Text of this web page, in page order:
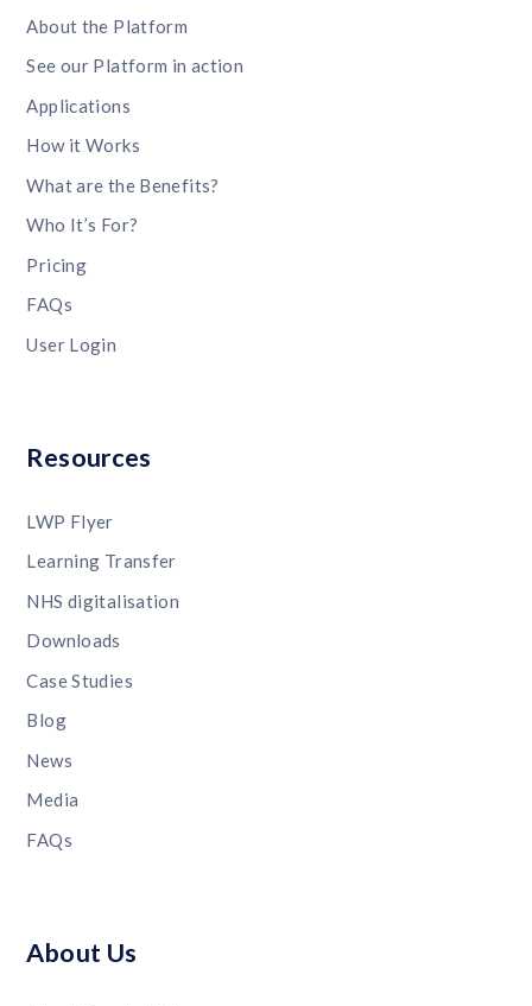
About the Platform
See our Platform in action
Applications
How it Works
What are the Benefits?
Who It’s For?
Pricing
FAQs
User Login
Resources
LWP Flyer
Learning Transfer
NHS digitalisation
Downloads
Case Studies
Blog
News
Media
FAQs
About Us